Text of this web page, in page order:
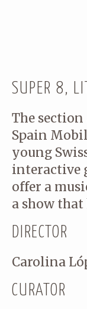
THANK
Name(required)
SUPER 8,
The section
Spain
young
interactive
offer a
a show
DIRECTOR
Carolina
CURATOR